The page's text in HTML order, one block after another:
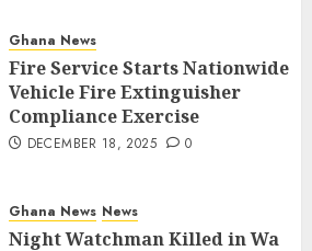
Ghana News
Fire Service Starts Nationwide
Vehicle Fire Extinguisher
Compliance Exercise
DECEMBER 18, 2025 0
Ghana News News
Night Watchman Killed in Wa